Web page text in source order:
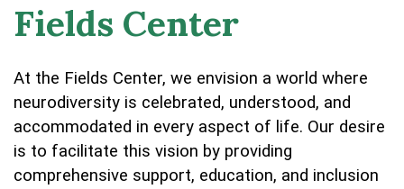
Fields Center
At the Fields Center, we envision a world where
neurodiversity is celebrated, understood, and
accommodated in every aspect of life. Our desire
is to facilitate this vision by providing
comprehensive support, education, and inclusion